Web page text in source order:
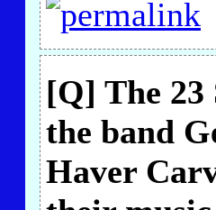
[Q] The 23
the band
Haver